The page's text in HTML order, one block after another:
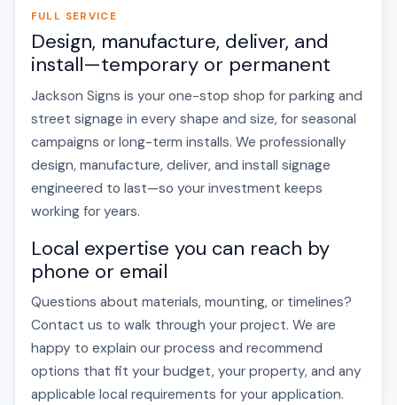
FULL SERVICE
Design, manufacture, deliver, and
install—temporary or permanent
Jackson Signs is your one-stop shop for parking and
street signage in every shape and size, for seasonal
campaigns or long-term installs. We professionally
design, manufacture, deliver, and install signage
engineered to last—so your investment keeps
working for years.
Local expertise you can reach by
phone or email
Questions about materials, mounting, or timelines?
Contact us to walk through your project. We are
happy to explain our process and recommend
options that fit your budget, your property, and any
applicable local requirements for your application.